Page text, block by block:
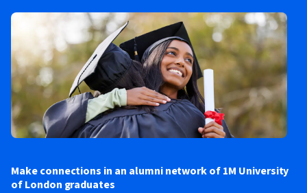
Make connections in an alumni network of 1M University
of London graduates